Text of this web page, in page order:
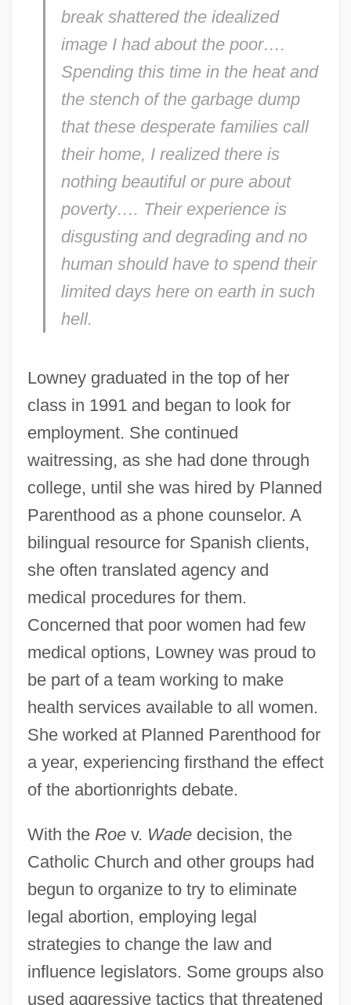
break shattered the idealized
image I had about the poor….
Spending this time in the heat and
the stench of the garbage dump
that these desperate families call
their home, I realized there is
nothing beautiful or pure about
poverty…. Their experience is
disgusting and degrading and no
human should have to spend their
limited days here on earth in such
hell.
Lowney graduated in the top of her
class in 1991 and began to look for
employment. She continued
waitressing, as she had done through
college, until she was hired by Planned
Parenthood as a phone counselor. A
bilingual resource for Spanish clients,
she often translated agency and
medical procedures for them.
Concerned that poor women had few
medical options, Lowney was proud to
be part of a team working to make
health services available to all women.
She worked at Planned Parenthood for
a year, experiencing firsthand the effect
of the abortionrights debate.
With the Roev. Wadedecision, the
Catholic Church and other groups had
begun to organize to try to eliminate
legal abortion, employing legal
strategies to change the law and
influence legislators. Some groups also
used aggressive tactics that threatened